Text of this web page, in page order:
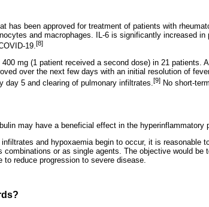
has been approved for treatment of patients with
and macrophages. IL-6 is significantly increased in
19.[8]
mg (1 patient received a second dose) in 21 patients.
over the next few days with an initial resolution of
5 and clearing of pulmonary infiltrates. [9] No short-
may have a beneficial effect in the hyperinflammatory
and hypoxaemia begin to occur, it is reasonable
or as single agents. The objective would be
reduce progression to severe disease.